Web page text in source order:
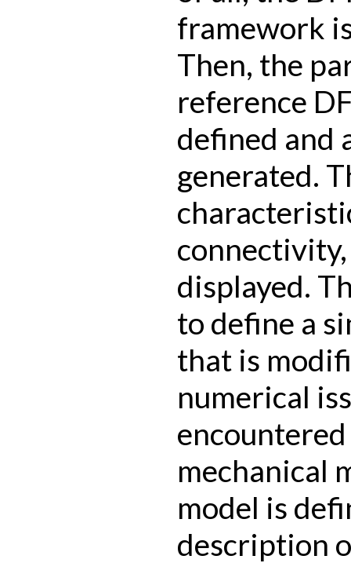
framework
Then, the
reference
defined and
generated.
displayed.
to define a
that is
numerical
mechanical
model is
description